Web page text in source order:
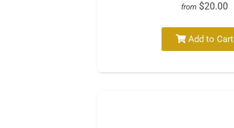
from $20.00
Add to Cart